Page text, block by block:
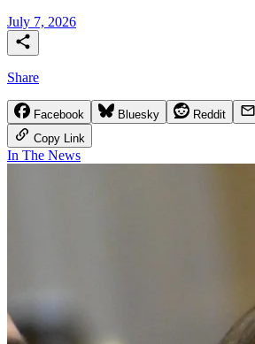
July 7, 2026
Share
Facebook Bluesky Reddit
Copy Link
In The News